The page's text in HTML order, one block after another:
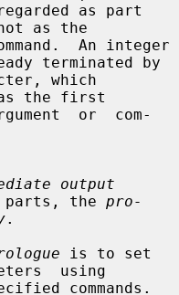
as part
An integer
which
or  com-
output
parts, the pro-
.
is to set
using